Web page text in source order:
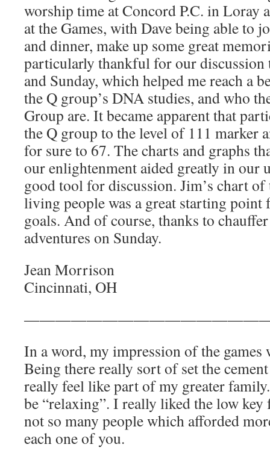
worship time at Concord P.C. in Loray
at the Games, with Dave being able to
and dinner, make up some great
particularly thankful for our discussion
and Sunday, which helped me reach a
the Q group’s DNA studies, and who
Group are. It became apparent that
the Q group to the level of 111 marker
for sure to 67. The charts and graphs
our enlightenment aided greatly in our
good tool for discussion. Jim’s chart
living people was a great starting point
goals. And of course, thanks to
adventures on Sunday.
Jean Morrison
Cincinnati, OH
In a word, my impression of the games
Being there really sort of set the
really feel like part of my greater
be “relaxing”. I really liked the low key
not so many people which afforded
each one of you.